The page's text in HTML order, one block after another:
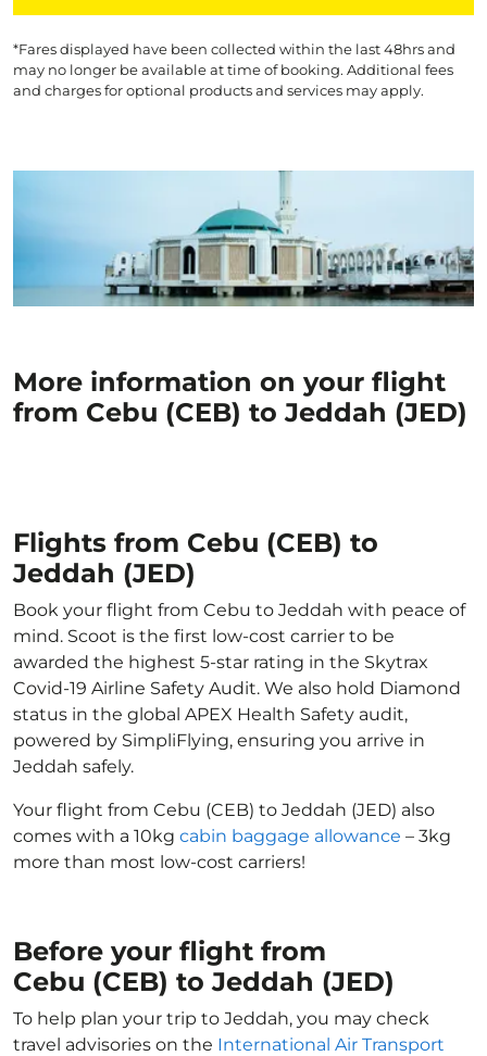
*Fares displayed have been collected within the last 48hrs and
may no longer be available at time of booking. Additional fees
and charges for optional products and services may apply.
More information on your flight
from Cebu (CEB) to Jeddah (JED)
Flights from Cebu (CEB) to
Jeddah (JED)
Book your flight from Cebu to Jeddah with peace of
mind. Scoot is the first low-cost carrier to be
awarded the highest 5-star rating in the Skytrax
Covid-19 Airline Safety Audit. We also hold Diamond
status in the global APEX Health Safety audit,
powered by SimpliFlying, ensuring you arrive in
Jeddah safely.
Your flight from Cebu (CEB) to Jeddah (JED) also
comes with a 10kg cabin baggage allowance – 3kg
more than most low-cost carriers!
Before your flight from
Cebu (CEB) to Jeddah (JED)
To help plan your trip to Jeddah, you may check
travel advisories on the International Air Transport